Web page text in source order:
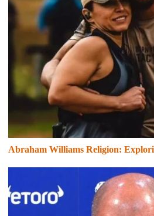
Abraham Williams Religion: